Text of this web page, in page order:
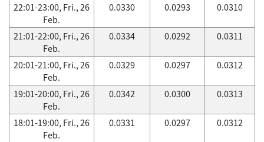
22:01-23:00, Fri., 26
Feb.
0.0330 0.0293 0.0310
21:01-22:00, Fri., 26
Feb.
0.0334 0.0292 0.0311
20:01-21:00, Fri., 26
Feb.
0.0329 0.0297 0.0312
19:01-20:00, Fri., 26
Feb.
0.0342 0.0300 0.0313
18:01-19:00, Fri., 26
Feb.
0.0331 0.0297 0.0312